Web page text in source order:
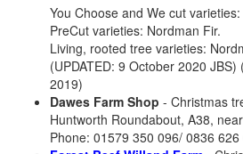
You Choose and We cut
PreCut varieties: Nordman Fir.
Living, rooted tree varieties:
(UPDATED: 9 October 2020
2019)
Dawes Farm Shop - Christmas
Huntworth Roundabout, A38,
Phone: 01579 350 096/ 0836 626